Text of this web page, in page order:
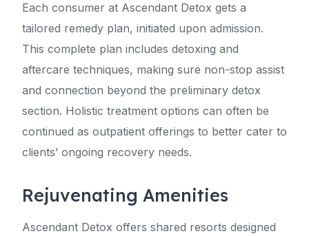
Each consumer at Ascendant Detox gets a
tailored remedy plan, initiated upon admission.
This complete plan includes detoxing and
aftercare techniques, making sure non-stop assist
and connection beyond the preliminary detox
section. Holistic treatment options can often be
continued as outpatient offerings to better cater to
clients’ ongoing recovery needs.
Rejuvenating Amenities
Ascendant Detox offers shared resorts designed